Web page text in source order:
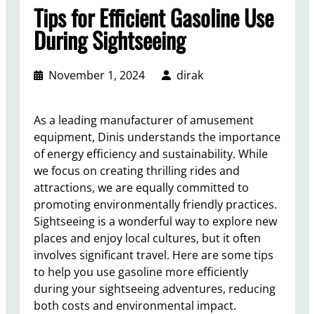
Tips for Efficient Gasoline Use
During Sightseeing
November 1, 2024 dirak
As a leading manufacturer of amusement
equipment, Dinis understands the importance
of energy efficiency and sustainability. While
we focus on creating thrilling rides and
attractions, we are equally committed to
promoting environmentally friendly practices.
Sightseeing is a wonderful way to explore new
places and enjoy local cultures, but it often
involves significant travel. Here are some tips
to help you use gasoline more efficiently
during your sightseeing adventures, reducing
both costs and environmental impact.